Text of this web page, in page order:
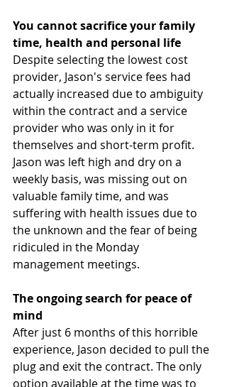
You cannot sacrifice your family
time, health and personal life
Despite selecting the lowest cost
provider, Jason's service fees had
actually increased due to ambiguity
within the contract and a service
provider who was only in it for
themselves and short-term profit.
Jason was left high and dry on a
weekly basis, was missing out on
valuable family time, and was
suffering with health issues due to
the unknown and the fear of being
ridiculed in the Monday
management meetings.
The ongoing search for peace of
mind
After just 6 months of this horrible
experience, Jason decided to pull the
plug and exit the contract. The only
option available at the time was to